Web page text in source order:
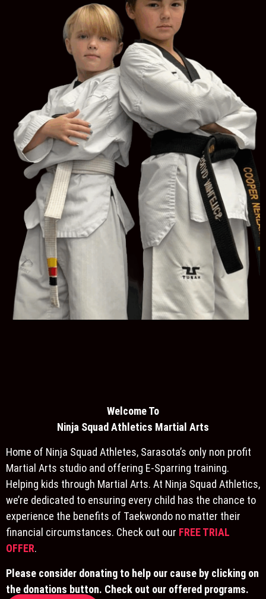
Welcome To
Ninja Squad Athletics Martial Arts
Home of Ninja Squad Athletes, Sarasota’s only non profit
Martial Arts studio and offering E-Sparring training.
Helping kids through Martial Arts. At Ninja Squad Athletics,
we’re dedicated to ensuring every child has the chance to
experience the benefits of Taekwondo no matter their
financial circumstances. Check out our FREE TRIAL
OFFER.
Please consider donating to help our cause by clicking on
the donations button. Check out our offered programs.